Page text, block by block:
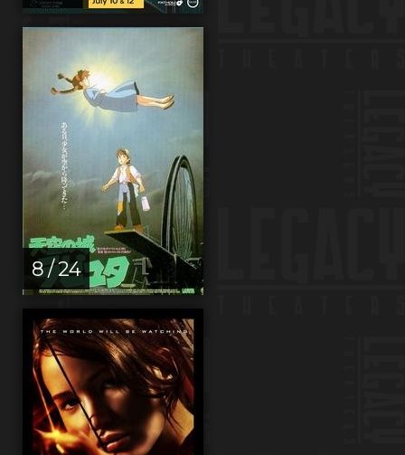
8 / 24